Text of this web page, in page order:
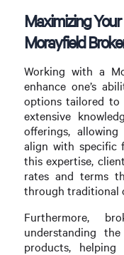
Maximizing
Morayfield
Working with a
enhance one’s
options tailored to
extensive
offerings,
align with specific
this expertise,
rates and terms
through traditional
Furthermore,
understanding
products,